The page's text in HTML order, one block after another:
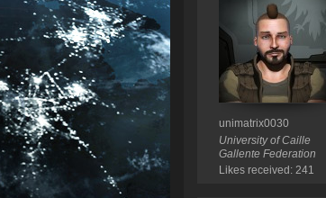
unimatrix0030
University of Caille
Gallente Federation
Likes received: 241